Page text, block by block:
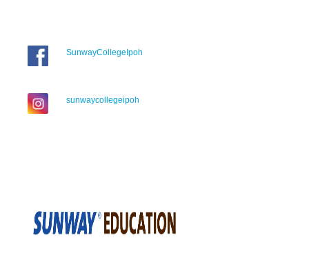
SunwayCollegeIpoh
sunwaycollegeipoh